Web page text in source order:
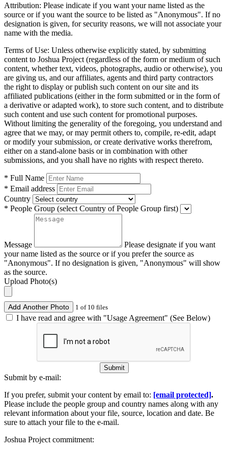
Attribution: Please indicate if you want your name listed as the
source or if you want the source to be listed as "Anonymous". If no
designation is given, for security reasons, we will not associate your
name with the media.
Terms of Use: Unless otherwise explicitly stated, by submitting
content to Joshua Project (regardless of the form or medium of such
content, whether text, videos, photographs, audio or otherwise), you
are giving us, and our affiliates, agents and third party contractors
the right to display or publish such content on our site and its
affiliated publications (either in the form submitted or in the form of
a derivative or adapted work), to store such content, and to distribute
such content and use such content for promotional purposes.
Without limiting the generality of the foregoing, you understand and
agree that we may, or may permit others to, compile, re-edit, adapt
or modify your submission, or create derivative works therefrom,
either on a stand-alone basis or in combination with other
submissions, and you shall have no rights with respect thereto.
* Full Name
* Email address
Country
* People Group (select Country of People Group first)
Message
Please designate if you want
your name listed as the source or if you prefer the source as
"Anonymous". If no designation is given, "Anonymous" will show
as the source.
Upload Photo(s)
Add Another Photo 1 of 10 files
I have read and agree with "Usage Agreement" (See Below)
Submit
Submit by e-mail:
If you prefer, submit your content by email to: [email protected].
Please include the people group and country names along with any
relevant information about your file, source, location and date. Be
sure to attach your file to the e-mail.
Joshua Project commitment: